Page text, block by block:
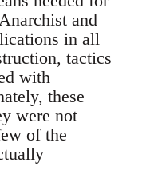
and
in all
tactics
with
these
were not
of the